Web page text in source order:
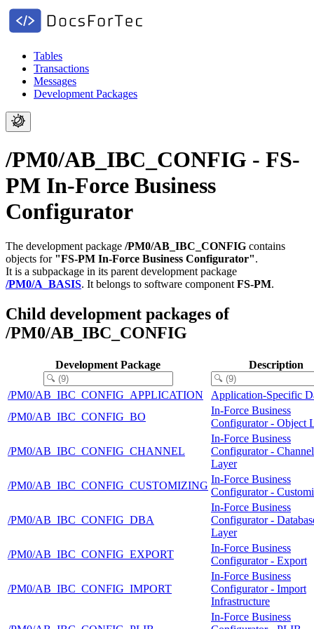
Tables
Transactions
Messages
Development Packages
/PM0/AB_IBC_CONFIG - FS-
PM In-Force Business
Configurator
The development package /PM0/AB_IBC_CONFIG contains
objects for "FS-PM In-Force Business Configurator".
It is a subpackage in its parent development package
/PM0/A_BASIS. It belongs to software component FS-PM.
Child development packages of
/PM0/AB_IBC_CONFIG
Development Package Description
/PM0/AB_IBC_CONFIG_APPLICATION
Application-Specific
/PM0/AB_IBC_CONFIG_BO
In-Force Business
Configurator - Object
/PM0/AB_IBC_CONFIG_CHANNEL
In-Force Business
Configurator - Channel
Layer
/PM0/AB_IBC_CONFIG_CUSTOMIZING
In-Force Business
Configurator -
/PM0/AB_IBC_CONFIG_DBA
In-Force Business
Configurator -
Layer
/PM0/AB_IBC_CONFIG_EXPORT
In-Force Business
Configurator - Export
/PM0/AB_IBC_CONFIG_IMPORT
In-Force Business
Configurator - Import
Infrastructure
In-Force Business